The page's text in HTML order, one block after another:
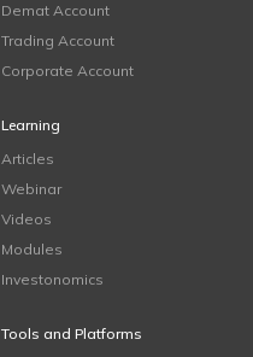
Demat Account
Trading Account
Corporate Account
Learning
Articles
Webinar
Videos
Modules
Investonomics
Tools and Platforms